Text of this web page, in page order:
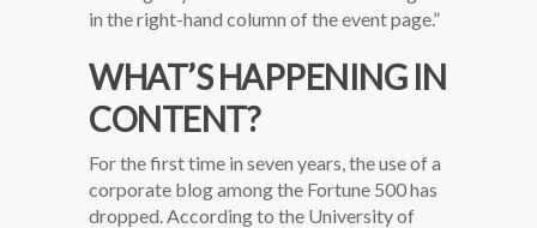
in the right-hand column of the event page.”
WHAT’S HAPPENING IN
CONTENT?
For the first time in seven years, the use of a
corporate blog among the Fortune 500 has
dropped. According to the University of